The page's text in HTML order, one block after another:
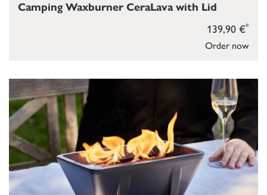
Order now
139,90 €*
Camping Waxburner CeraLava with Lid